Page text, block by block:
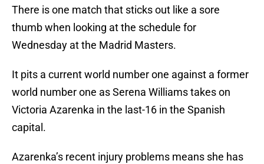
There is one match that sticks out like a sore
thumb when looking at the schedule for
Wednesday at the Madrid Masters.
It pits a current world number one against a former
world number one as Serena Williams takes on
Victoria Azarenka in the last-16 in the Spanish
capital.
Azarenka’s recent injury problems means she has